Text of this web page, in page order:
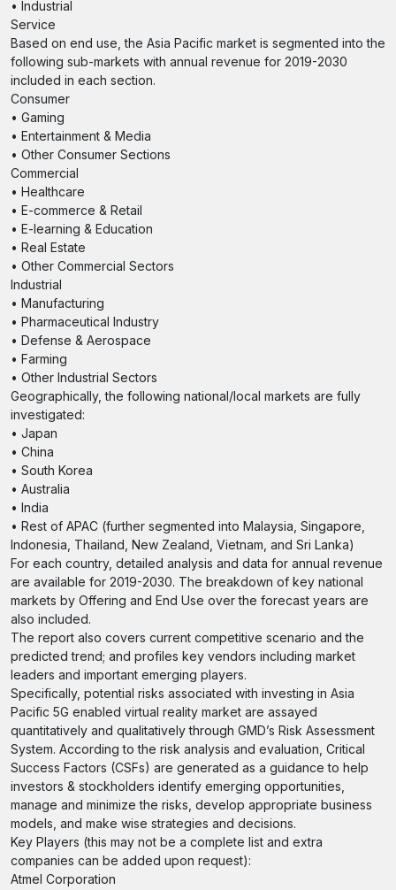
• Industrial
Service
Based on end use, the Asia Pacific market is segmented into the
following sub-markets with annual revenue for 2019-2030
included in each section.
Consumer
• Gaming
• Entertainment & Media
• Other Consumer Sections
Commercial
• Healthcare
• E-commerce & Retail
• E-learning & Education
• Real Estate
• Other Commercial Sectors
Industrial
• Manufacturing
• Pharmaceutical Industry
• Defense & Aerospace
• Farming
• Other Industrial Sectors
Geographically, the following national/local markets are fully
investigated:
• Japan
• China
• South Korea
• Australia
• India
• Rest of APAC (further segmented into Malaysia, Singapore,
Indonesia, Thailand, New Zealand, Vietnam, and Sri Lanka)
For each country, detailed analysis and data for annual revenue
are available for 2019-2030. The breakdown of key national
markets by Offering and End Use over the forecast years are
also included.
The report also covers current competitive scenario and the
predicted trend; and profiles key vendors including market
leaders and important emerging players.
Specifically, potential risks associated with investing in Asia
Pacific 5G enabled virtual reality market are assayed
quantitatively and qualitatively through GMD’s Risk Assessment
System. According to the risk analysis and evaluation, Critical
Success Factors (CSFs) are generated as a guidance to help
investors & stockholders identify emerging opportunities,
manage and minimize the risks, develop appropriate business
models, and make wise strategies and decisions.
Key Players (this may not be a complete list and extra
companies can be added upon request):
Atmel Corporation